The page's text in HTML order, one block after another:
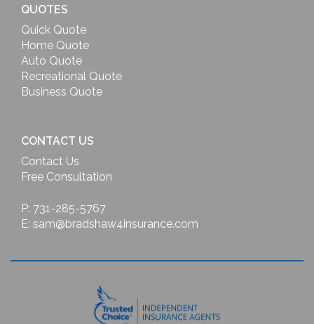
QUOTES
Quick Quote
Home Quote
Auto Quote
Recreational Quote
Business Quote
CONTACT US
Contact Us
Free Consultation
P: 731-285-5767
E: sam@bradshaw4insurance.com